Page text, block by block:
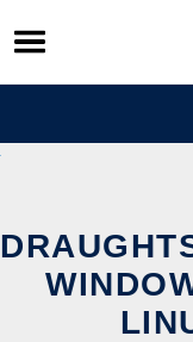
Skip
to
content